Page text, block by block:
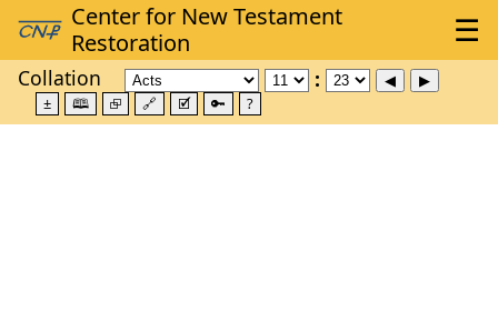
Collation
± 🕮 ⮺ 🔗 🗹 🔑 ?